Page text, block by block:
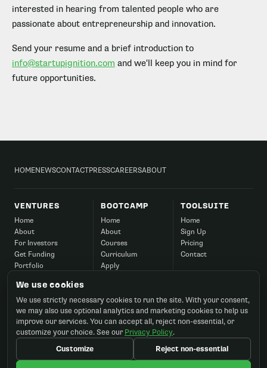
interested in hearing from talented people who are
passionate about entrepreneurship and innovation.
Send your resume and a brief introduction to
info@startupignition.com and we'll keep you in mind for
future opportunities.
HOMENEWSCONTACTPRESSCAREERSABOUT
VENTURES
Home
About
For Investors
Get Funding
Portfolio
Contact
BOOTCAMP
Home
About
Courses
Curriculum
Apply
Contact
TOOLSUITE
Home
Sign Up
Pricing
Contact
We use cookies
We use strictly necessary cookies to run the site. With your consent,
we may also use optional analytics and marketing cookies to help us
improve our services. You can accept all, reject non-essential, or
customize your choice. See our Privacy Policy.
Customize
Reject non-essential